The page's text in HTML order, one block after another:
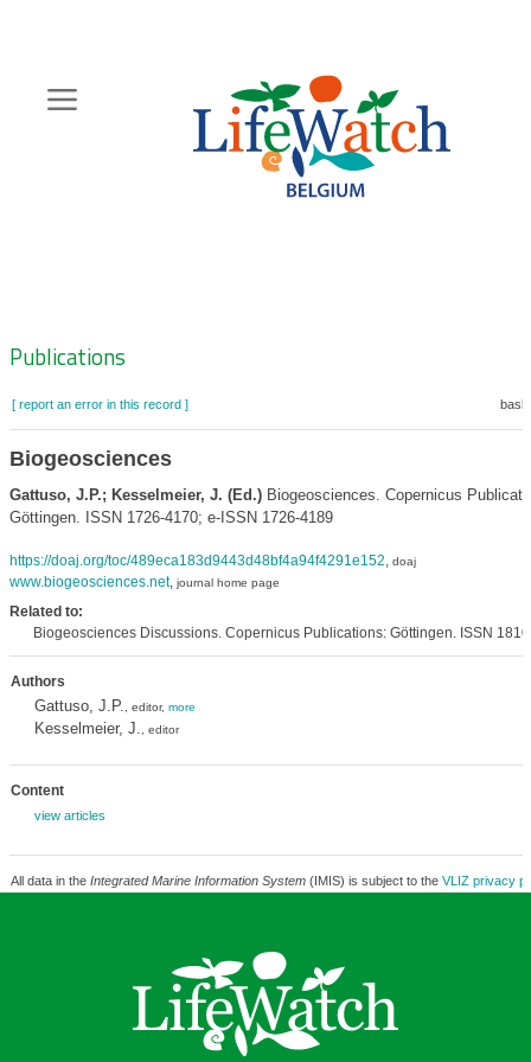
content
Zoeknavigatie
Publications
[ report an error in this record ]
Biogeosciences
Gattuso, J.P.; Kesselmeier, J. (Ed.)Biogeosciences. Copernicus
Göttingen. ISSN 1726-4170; e-ISSN 1726-4189
https://doaj.org/toc/489eca183d9443d48bf4a94f4291e152, doaj
www.biogeosciences.net, journal home page
Related to:
Biogeosciences Discussions. Copernicus Publications: Göttingen. ISSN
Authors
Gattuso, J.P. , editor, more
Kesselmeier, J. , editor
Content
view articles
All data in the Integrated Marine Information System(IMIS) is subject to the VLIZ privacy